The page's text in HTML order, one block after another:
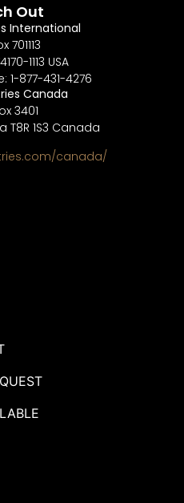
Out
International
701113
1113 USA
1-877-431-4276
Canada
3401
T8R 1S3 Canada
canada/